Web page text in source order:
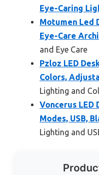
Eye-Caring
Motumen Led
Eye-Care
and Eye Care
Pzloz LED
Colors,
Lighting and
Voncerus LED
Modes, USB,
Lighting and